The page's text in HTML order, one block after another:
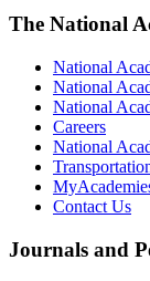
The National
National
National
National
Careers
National
Contact Us
Journals and